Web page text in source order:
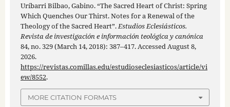
Uríbarri Bilbao, Gabino. “The Sacred Heart of Christ: Spring
Which Quenches Our Thirst. Notes for a Renewal of the
Theology of the Sacred Heart”.Estudios Eclesiásticos.
Revista de investigación e información teológica y canónica
84, no. 329 (March 14, 2018): 387–417. Accessed August 8,
2026.
https://revistas.comillas.edu/estudioseclesiasticos/article/vi
ew/8552.
MORE CITATION FORMATS